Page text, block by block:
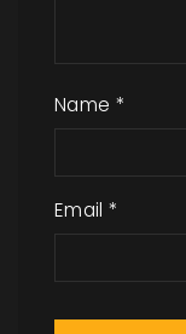
Name *
Email *